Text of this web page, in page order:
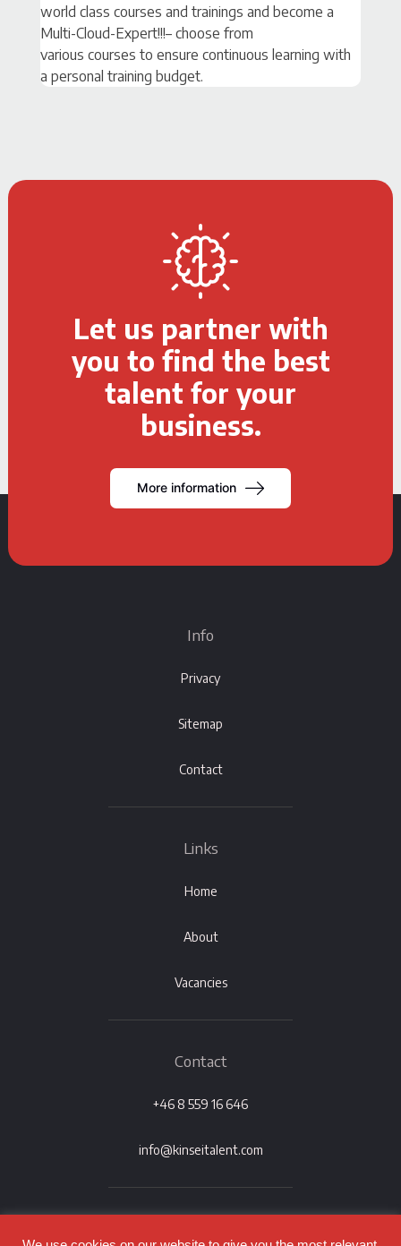
world class courses and trainings and become a
Multi-Cloud-Expert!!!– choose from
various courses to ensure continuous learning with
a personal training budget.
Let us partner with
you to find the best
talent for your
business.
More information
Info
Privacy
Sitemap
Contact
Links
Home
About
Vacancies
Contact
+46 8 559 16 646
info@kinseitalent.com